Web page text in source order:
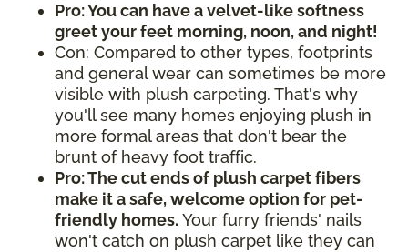
Pro: You can have a velvet-like softness
greet your feet morning, noon, and night!
Con: Compared to other types, footprints
and general wear can sometimes be more
visible with plush carpeting. That's why
you'll see many homes enjoying plush in
more formal areas that don't bear the
brunt of heavy foot traffic.
Pro: The cut ends of plush carpet fibers
make it a safe, welcome option for pet-
friendly homes. Your furry friends' nails
won't catch on plush carpet like they can